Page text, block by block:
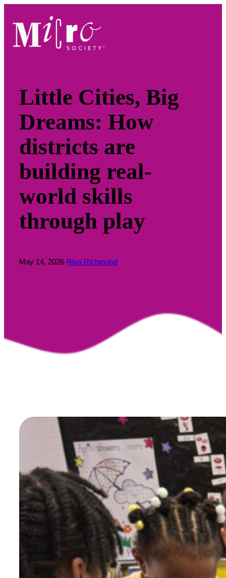
content
Little Cities, Big
Dreams: How
districts are
building real-
world skills
through play
May 14, 2026·Riva Richmond